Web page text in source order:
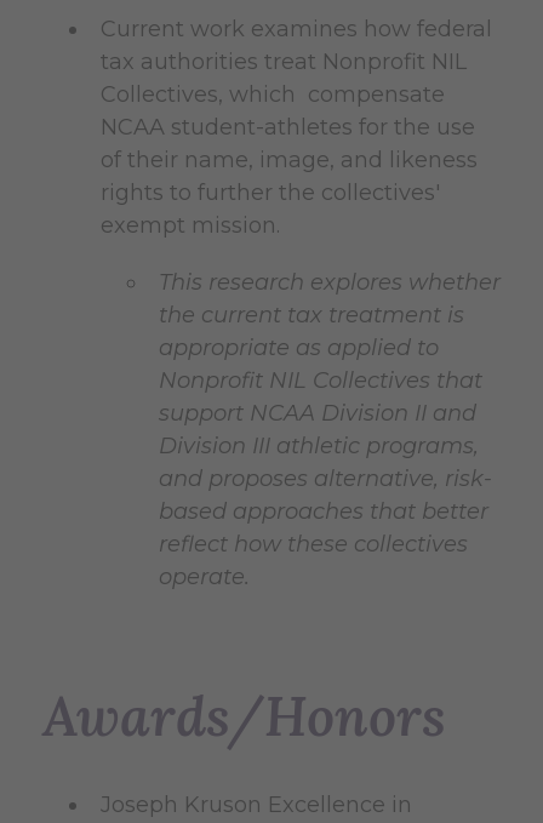
Current work examines how federal
tax authorities treat Nonprofit NIL
Collectives, which compensate
NCAA student-athletes for the use
of their name, image, and likeness
rights to further the collectives'
exempt mission.
This research explores whether
the current tax treatment is
appropriate as applied to
Nonprofit NIL Collectives that
support NCAA Division II and
Division III athletic programs,
and proposes alternative, risk-
based approaches that better
reflect how these collectives
operate.
Awards/Honors
Joseph Kruson Excellence in